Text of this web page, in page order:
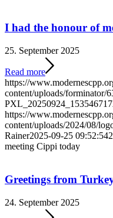
I had the honour of
25. September 2025
Read more
https://
content/uploads/forminator/
https://
content/uploads/2024/08/
Rainer2025-09-25 09:52:54
meeting Cippi today
Greetings from
24. September 2025